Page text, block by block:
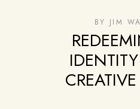
BY JIM